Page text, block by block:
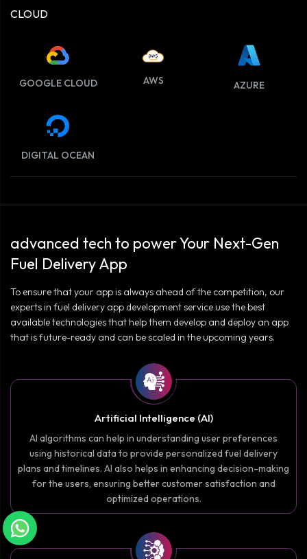
CLOUD
GOOGLE CLOUD AWS AZURE
DIGITAL OCEAN
advanced tech to power Your Next-Gen
Fuel Delivery App
To ensure that your app is always ahead of the competition, our
experts in fuel delivery app development service use the best
available technologies that help them develop and deploy an app
that is future-ready and can be scaled in the upcoming years.
Artificial Intelligence (AI)
AI algorithms can help in understanding user preferences
using historical data to provide personalized fuel delivery
plans and timelines. AI also helps in enhancing decision-making
for the users, ensuring better customer satisfaction and
optimized operations.